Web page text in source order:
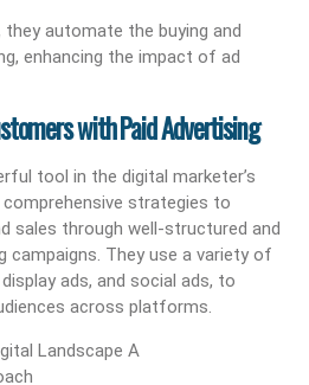
they automate the buying and
enhancing the impact of ad
with Paid Advertising
tool in the digital marketer’s
strategies to
sales through well-structured and
campaigns. They use a variety of
ads, and social ads, to
across platforms.